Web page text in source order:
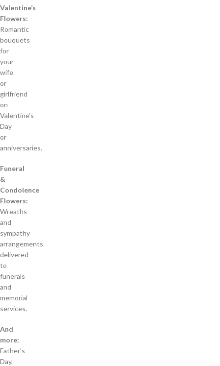
Valentine’s
Flowers:
Romantic
bouquets
for
your
wife
or
girlfriend
on
Valentine’s
Day
or
anniversaries.
Funeral
&
Condolence
Flowers:
Wreaths
and
sympathy
arrangements
delivered
to
funerals
and
memorial
services.
And
more:
Father’s
Day,